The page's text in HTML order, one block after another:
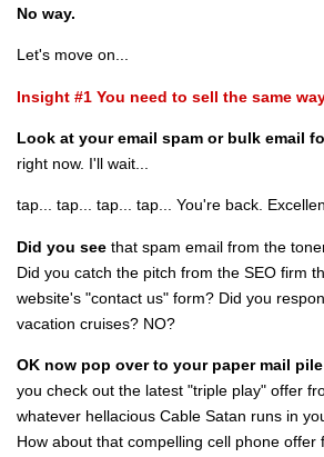
No way.
Let's move on...
Insight #1 You need to sell the same
Look at your email spam or bulk email
right now. I'll wait...
tap... tap... tap... tap... You're back.
Did you see that spam email from the
Did you catch the pitch from the SEO firm
website's "contact us" form? Did you
vacation cruises? NO?
OK now pop over to your paper mail
you check out the latest "triple play" offer
whatever hellacious Cable Satan runs in
How about that compelling cell phone offer